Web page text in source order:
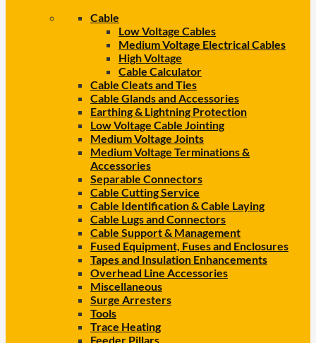
Cable
Low Voltage Cables
Medium Voltage Electrical Cables
High Voltage
Cable Calculator
Cable Cleats and Ties
Cable Glands and Accessories
Earthing & Lightning Protection
Low Voltage Cable Jointing
Medium Voltage Joints
Medium Voltage Terminations &
Accessories
Separable Connectors
Cable Cutting Service
Cable Identification & Cable Laying
Cable Lugs and Connectors
Cable Support & Management
Fused Equipment, Fuses and Enclosures
Tapes and Insulation Enhancements
Overhead Line Accessories
Miscellaneous
Surge Arresters
Tools
Trace Heating
Feeder Pillars